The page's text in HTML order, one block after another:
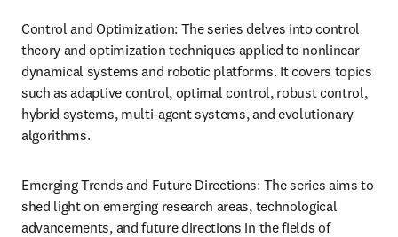
Control and Optimization: The series delves into control
theory and optimization techniques applied to nonlinear
dynamical systems and robotic platforms. It covers topics
such as adaptive control, optimal control, robust control,
hybrid systems, multi-agent systems, and evolutionary
algorithms.
Emerging Trends and Future Directions: The series aims to
shed light on emerging research areas, technological
advancements, and future directions in the fields of